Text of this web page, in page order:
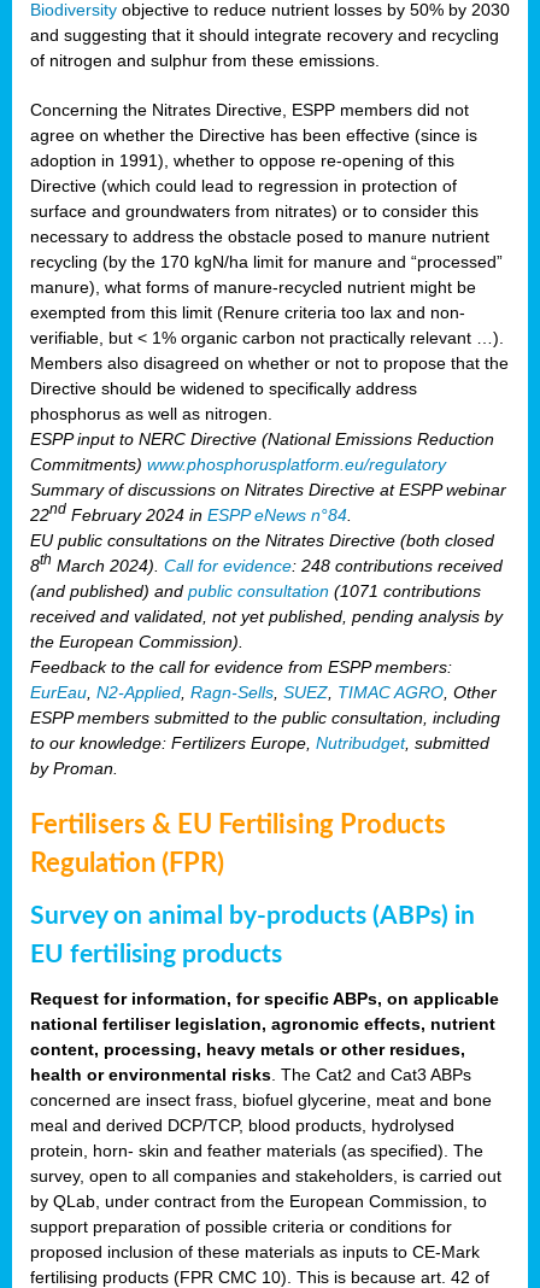
Biodiversity objective to reduce nutrient losses by 50% by 2030
and suggesting that it should integrate recovery and recycling
of nitrogen and sulphur from these emissions.
Concerning the Nitrates Directive, ESPP members did not
agree on whether the Directive has been effective (since is
adoption in 1991), whether to oppose re-opening of this
Directive (which could lead to regression in protection of
surface and groundwaters from nitrates) or to consider this
necessary to address the obstacle posed to manure nutrient
recycling (by the 170 kgN/ha limit for manure and “processed”
manure), what forms of manure-recycled nutrient might be
exempted from this limit (Renure criteria too lax and non-
verifiable, but < 1% organic carbon not practically relevant …).
Members also disagreed on whether or not to propose that the
Directive should be widened to specifically address
phosphorus as well as nitrogen.
ESPP input to NERC Directive (National Emissions Reduction
Commitments) www.phosphorusplatform.eu/regulatory
Summary of discussions on Nitrates Directive at ESPP webinar
22nd February 2024 in ESPP eNews n°84
EU public consultations on the Nitrates Directive (both closed
8th March 2024). Call for evidence: 248 contributions received
(and published) and public consultation (1071 contributions
received and validated, not yet published, pending analysis by
the European Commission).
Feedback to the call for evidence from ESPP members:
EurEau N2-Applied Ragn-Sells SUEZ TIMAC AGRO , Other
ESPP members submitted to the public consultation, including
to our knowledge: Fertilizers Europe, Nutribudget, submitted
by Proman.
Fertilisers & EU Fertilising Products
Regulation (FPR)
Survey on animal by-products (ABPs) in
EU fertilising products
Request for information, for specific ABPs, on applicable
national fertiliser legislation, agronomic effects, nutrient
content, processing, heavy metals or other residues,
health or environmental risks . The Cat2 and Cat3 ABPs
concerned are insect frass, biofuel glycerine, meat and bone
meal and derived DCP/TCP, blood products, hydrolysed
protein, horn- skin and feather materials (as specified). The
survey, open to all companies and stakeholders, is carried out
by QLab, under contract from the European Commission, to
support preparation of possible criteria or conditions for
proposed inclusion of these materials as inputs to CE-Mark
fertilising products (FPR CMC 10). This is because art. 42 of